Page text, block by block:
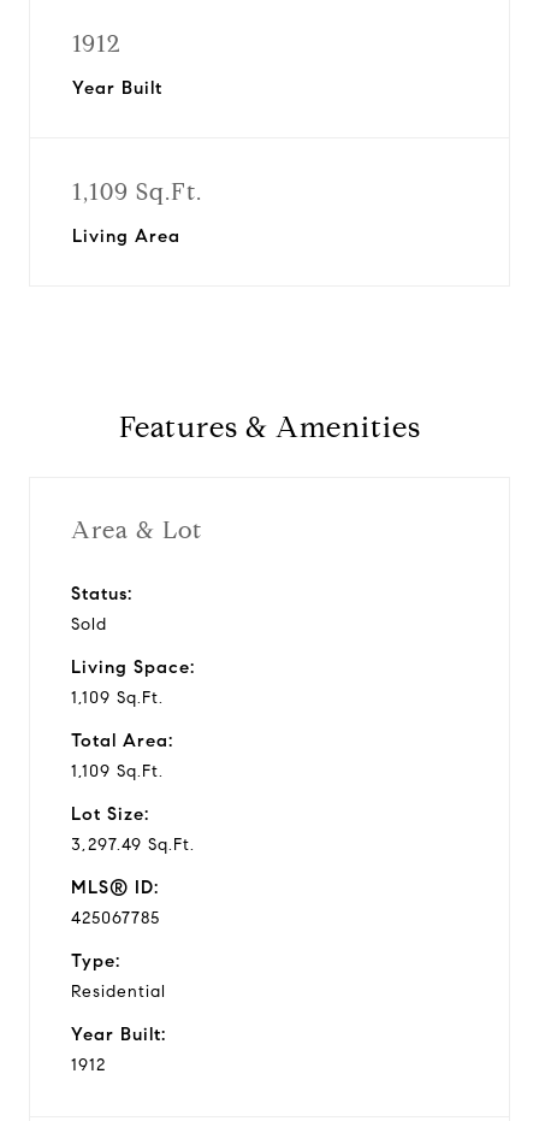
1912
Year Built
1,109 Sq.Ft.
Living Area
Features & Amenities
Area & Lot
Status:
Sold
Living Space:
1,109 Sq.Ft.
Total Area:
1,109 Sq.Ft.
Lot Size:
3,297.49 Sq.Ft.
MLS® ID:
425067785
Type:
Residential
Year Built:
1912